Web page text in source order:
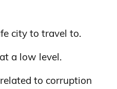
city to travel to.
a low level.
to corruption